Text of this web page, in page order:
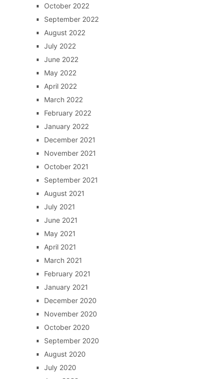
October 2022
September 2022
August 2022
July 2022
June 2022
May 2022
April 2022
March 2022
February 2022
January 2022
December 2021
November 2021
October 2021
September 2021
August 2021
July 2021
June 2021
May 2021
April 2021
March 2021
February 2021
January 2021
December 2020
November 2020
October 2020
September 2020
August 2020
July 2020